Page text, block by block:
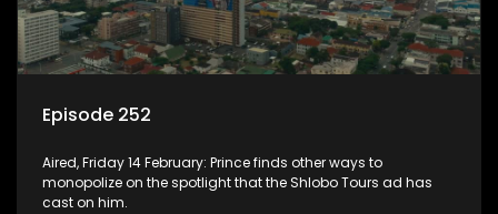
Episode 252
Aired, Friday 14 February: Prince finds other ways to
monopolize on the spotlight that the Shlobo Tours ad has
cast on him.